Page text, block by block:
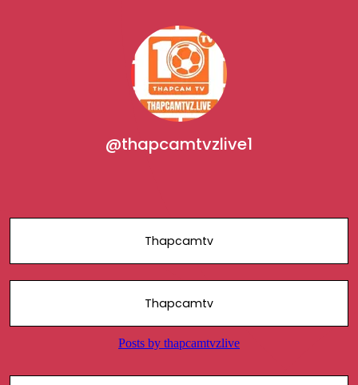
@thapcamtvzlive1
Thapcamtv
Thapcamtv